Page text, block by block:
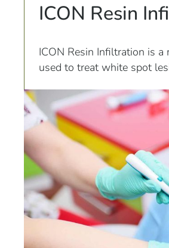
ICON Resin
ICON Resin Infiltration is
used to treat white spot
or orthodontic treatment.